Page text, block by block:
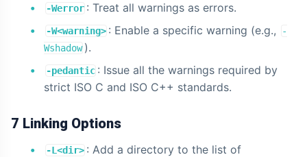
-Werror : Treat all warnings as errors.
-W<warning> : Enable a specific warning (e.g.,
-
Wshadow ).
-pedantic : Issue all the warnings required by
strict ISO C and ISO C++ standards.
7 Linking Options
-L<dir> : Add a directory to the list of